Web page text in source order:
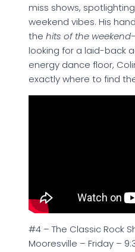
miss shows,
weekend vibes. His
the hits of the weekend
looking for a laid-back
energy dance floor,
exactly where to find
#4 – The Classic Rock
Mooresville – Friday –